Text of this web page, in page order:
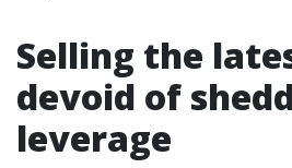
Selling the
devoid of
leverage